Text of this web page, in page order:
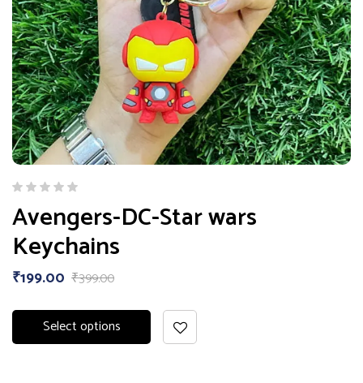
Avengers-DC-Star wars
Keychains
₹399.00
₹199.00
Select options